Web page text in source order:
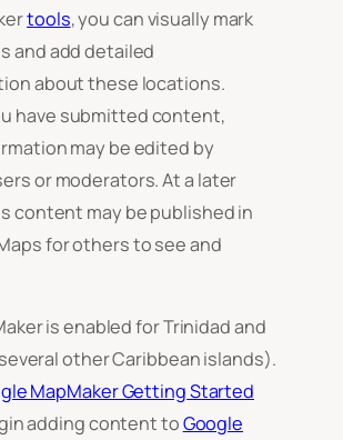
tools, you can visually mark
and add detailed
about these locations.
have submitted content,
may be edited by
or moderators.At a later
content may be published in
for others to see and
is enabled for Trinidad and
other Caribbean islands).
MapMaker Getting Started
adding content toGoogle